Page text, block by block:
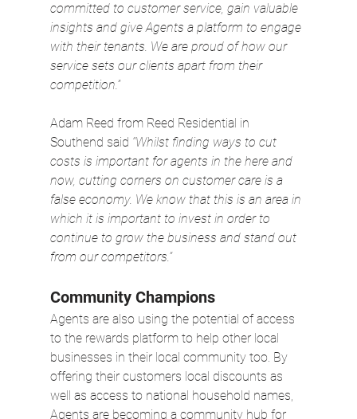
committed to customer service, gain valuable
insights and give Agents a platform to engage
with their tenants. We are proud of how our
service sets our clients apart from their
competition.”
Adam Reed from Reed Residential in
Southend said “Whilst finding ways to cut
costs is important for agents in the here and
now, cutting corners on customer care is a
false economy. We know that this is an area in
which it is important to invest in order to
continue to grow the business and stand out
from our competitors.”
Community Champions
Agents are also using the potential of access
to the rewards platform to help other local
businesses in their local community too. By
offering their customers local discounts as
well as access to national household names,
Agents are becoming a community hub for